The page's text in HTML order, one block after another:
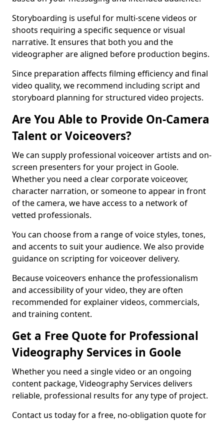
Storyboarding is useful for multi-scene videos or
shoots requiring a specific sequence or visual
narrative. It ensures that both you and the
videographer are aligned before production begins.
Since preparation affects filming efficiency and final
video quality, we recommend including script and
storyboard planning for structured video projects.
Are You Able to Provide On-Camera
Talent or Voiceovers?
We can supply professional voiceover artists and on-
screen presenters for your project in Goole.
Whether you need a clear corporate voiceover,
character narration, or someone to appear in front
of the camera, we have access to a network of
vetted professionals.
You can choose from a range of voice styles, tones,
and accents to suit your audience. We also provide
guidance on scripting for voiceover delivery.
Because voiceovers enhance the professionalism
and accessibility of your video, they are often
recommended for explainer videos, commercials,
and training content.
Get a Free Quote for Professional
Videography Services in Goole
Whether you need a single video or an ongoing
content package, Videography Services delivers
reliable, professional results for any type of project.
Contact us today for a free, no-obligation quote for